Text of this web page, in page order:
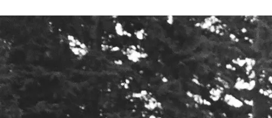
CONTACT US
Name